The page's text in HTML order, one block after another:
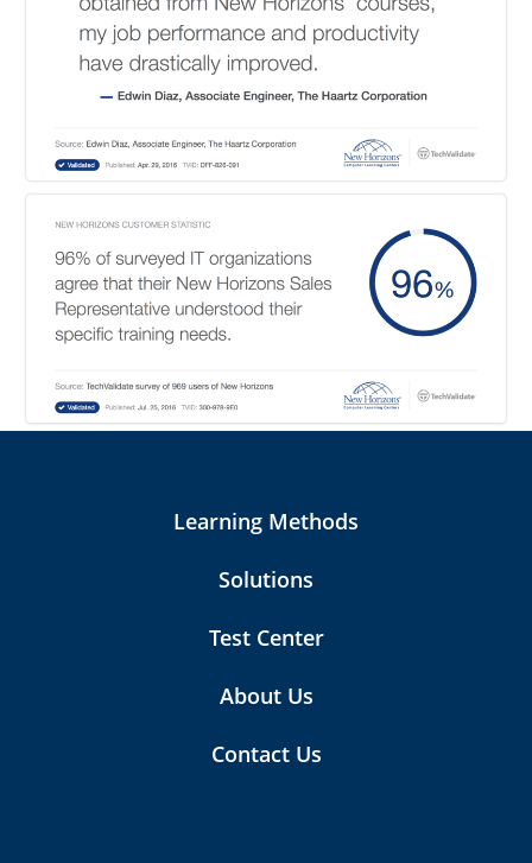
Learning Methods
Solutions
Test Center
About Us
Contact Us